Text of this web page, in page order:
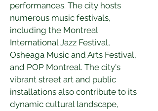
performances. The city hosts
numerous music festivals,
including the Montreal
International Jazz Festival,
Osheaga Music and Arts Festival,
and POP Montreal. The city's
vibrant street art and public
installations also contribute to its
dynamic cultural landscape,